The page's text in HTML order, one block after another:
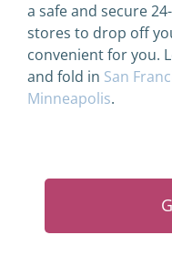
a safe and secure
stores to drop off
convenient for you.
and fold in San
Minneapolis.